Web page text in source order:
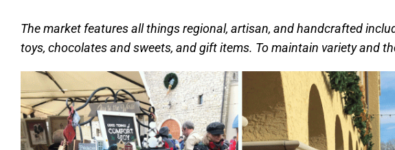
The market features all things regional, artisan, and handcrafted
toys, chocolates and sweets, and gift items. To maintain variety and